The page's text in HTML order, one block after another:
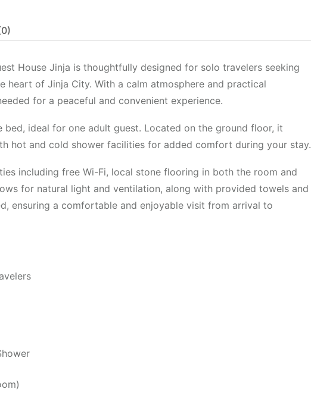
House Jinja is thoughtfully designed for solo travelers seeking
heart of Jinja City. With a calm atmosphere and practical
for a peaceful and convenient experience.
ideal for one adult guest. Located on the ground floor, it
hot and cold shower facilities for added comfort during your stay.
including free Wi-Fi, local stone flooring in both the room and
for natural light and ventilation, along with provided towels and
ensuring a comfortable and enjoyable visit from arrival to